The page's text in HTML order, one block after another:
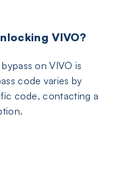
VIVO?
on VIVO is
code varies by
code, contacting a